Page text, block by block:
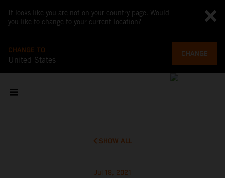
It looks like you are not on your country page. Would
you like to change to your current location?
CHANGE TO
United States
CHANGE
SHOW ALL
Jul 18, 2021